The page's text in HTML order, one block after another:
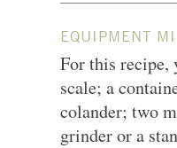
EQUIPMENT
For this
scale; a
colander; two
grinder or a